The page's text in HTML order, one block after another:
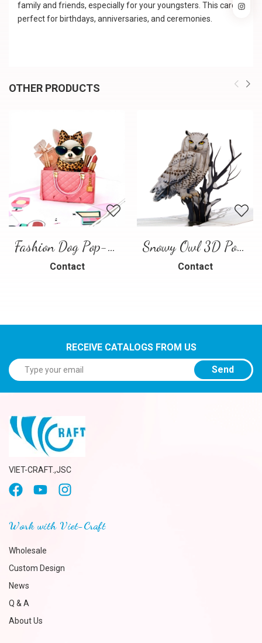
family and friends, especially for your youngsters. This card is
perfect for birthdays, anniversaries, and ceremonies.
OTHER PRODUCTS
Fashion Dog Pop-Up Card – Luxury 3D Greeting Card
Contact
Snowy Owl 3D Pop Up Card
Contact
RECEIVE CATALOGS FROM US
Send
VIET-CRAFT.,JSC
Work with Viet-Craft
Wholesale
Custom Design
News
Q & A
About Us